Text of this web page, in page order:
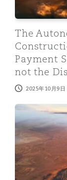
The
Payment
not the
2025年10月9日
Batavia